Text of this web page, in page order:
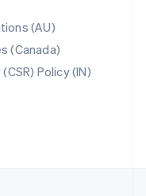
(AU)
(Canada)
Policy (IN)